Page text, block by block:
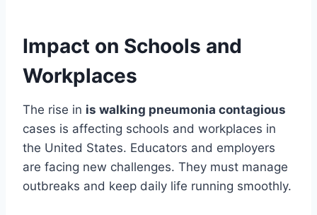
Impact on Schools and
Workplaces
The rise in is walking pneumonia contagious
cases is affecting schools and workplaces in
the United States. Educators and employers
are facing new challenges. They must manage
outbreaks and keep daily life running smoothly.